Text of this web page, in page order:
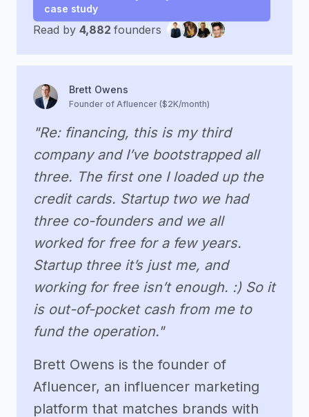
case study
Read by 4,882 founders
Brett Owens
Founder of Afluencer ($2K/month)
"Re: financing, this is my third
company and I’ve bootstrapped all
three. The first one I loaded up the
credit cards. Startup two we had
three co-founders and we all
worked for free for a few years.
Startup three it’s just me, and
working for free isn’t enough. :) So it
is out-of-pocket cash from me to
fund the operation."
Brett Owens is the founder of
Afluencer, an influencer marketing
platform that matches brands with